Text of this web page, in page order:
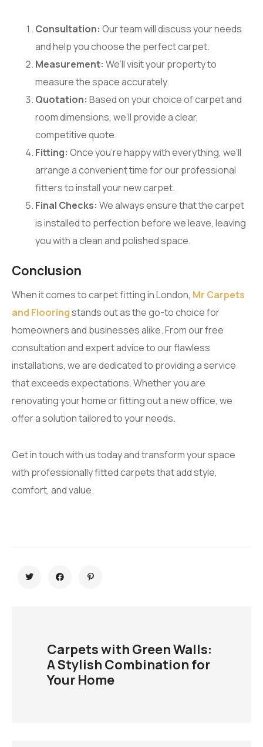
Consultation: Our team will discuss your needs
and help you choose the perfect carpet.
Measurement: We’ll visit your property to
measure the space accurately.
Quotation: Based on your choice of carpet and
room dimensions, we’ll provide a clear,
competitive quote.
Fitting: Once you’re happy with everything, we’ll
arrange a convenient time for our professional
fitters to install your new carpet.
Final Checks: We always ensure that the carpet
is installed to perfection before we leave, leaving
you with a clean and polished space.
Conclusion
When it comes to carpet fitting in London, Mr Carpets
and Flooringstands out as the go-to choice for
homeowners and businesses alike. From our free
consultation and expert advice to our flawless
installations, we are dedicated to providing a service
that exceeds expectations. Whether you are
renovating your home or fitting out a new office, we
offer a solution tailored to your needs.
Get in touch with us today and transform your space
with professionally fitted carpets that add style,
comfort, and value.
Carpets with Green Walls:
A Stylish Combination for
Your Home